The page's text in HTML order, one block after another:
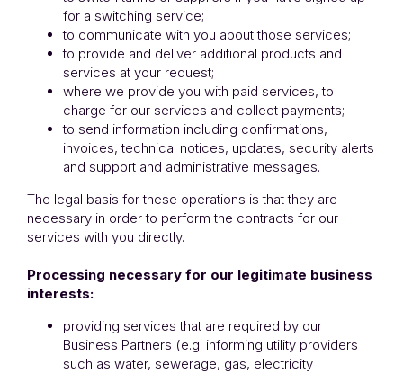
for a switching service;
to communicate with you about those services;
to provide and deliver additional products and
services at your request;
where we provide you with paid services, to
charge for our services and collect payments;
to send information including confirmations,
invoices, technical notices, updates, security alerts
and support and administrative messages.
The legal basis for these operations is that they are
necessary in order to perform the contracts for our
services with you directly.
Processing necessary for our legitimate business
interests:
providing services that are required by our
Business Partners (e.g. informing utility providers
such as water, sewerage, gas, electricity